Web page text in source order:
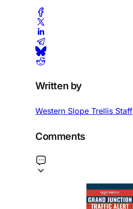
Written by
Western Slope Trellis Staff
Comments